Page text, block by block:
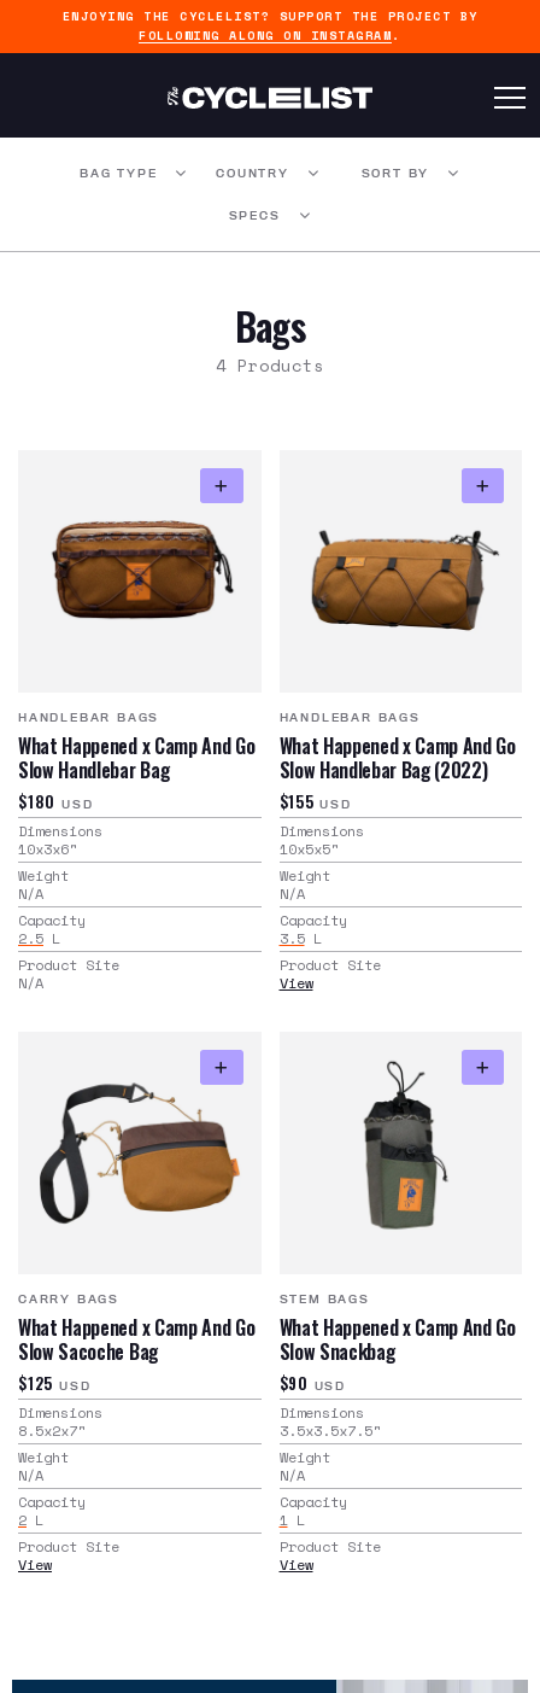
ENJOYING THE CYCLELIST? SUPPORT THE PROJECT BY
FOLLOWING ALONG ON INSTAGRAM .
BAG TYPE COUNTRY SORT BY
SPECS
Bags
4 Products
HANDLEBAR BAGS
What Happened x Camp And Go
Slow Handlebar Bag
$180 USD
Dimensions
10x3x6"
Weight
N/A
Capacity
2.5 L
Product Site
N/A
HANDLEBAR BAGS
What Happened x Camp And Go
Slow Handlebar Bag (2022)
$155 USD
Dimensions
10x5x5"
Weight
N/A
Capacity
3.5 L
Product Site
View
CARRY BAGS
What Happened x Camp And Go
Slow Sacoche Bag
$125 USD
Dimensions
8.5x2x7"
Weight
N/A
Capacity
2 L
Product Site
View
STEM BAGS
What Happened x Camp And Go
Slow Snackbag
$90 USD
Dimensions
3.5x3.5x7.5"
Weight
N/A
Capacity
1 L
Product Site
View